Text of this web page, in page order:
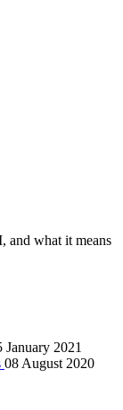
and what it means
January 2021
08 August 2020